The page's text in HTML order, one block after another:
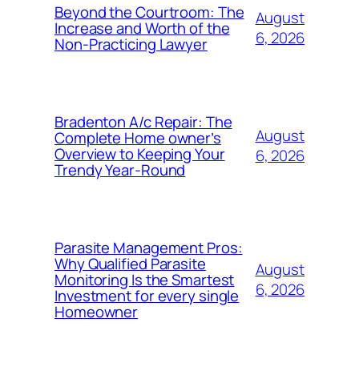
Beyond the Courtroom: The
Increase and Worth of the
Non-Practicing Lawyer
August
6, 2026
Bradenton A/c Repair: The
Complete Home owner’s
Overview to Keeping Your
Trendy Year-Round
August
6, 2026
Parasite Management Pros:
Why Qualified Parasite
Monitoring Is the Smartest
Investment for every single
Homeowner
August
6, 2026